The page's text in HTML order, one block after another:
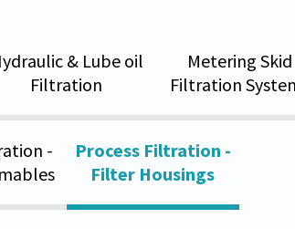
& Lube oil
Filtration
Metering Skid
Filtration
-
Process Filtration -
Filter Housings